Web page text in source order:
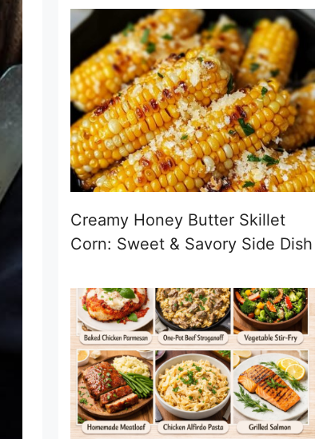
Creamy Honey Butter Skillet
Corn: Sweet & Savory Side Dish